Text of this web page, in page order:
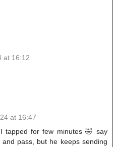
at 16:12
at 16:47
tapped for few minutes 🤣 say
pass, but he keeps sending